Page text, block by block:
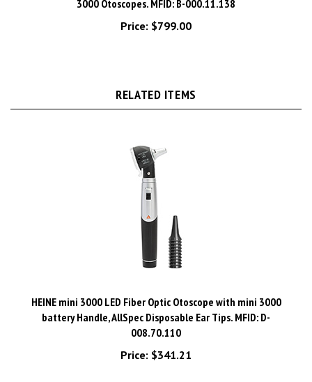
Price: $799.00
battery Handle, AllSpec Disposable Ear Tips. MFID: D-
008.70.110
Price:$341.21